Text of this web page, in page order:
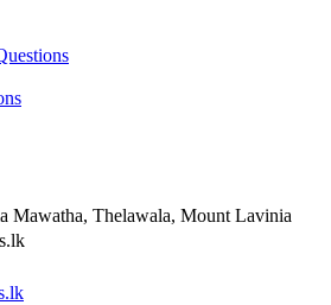
Mawatha, Thelawala, Mount Lavinia